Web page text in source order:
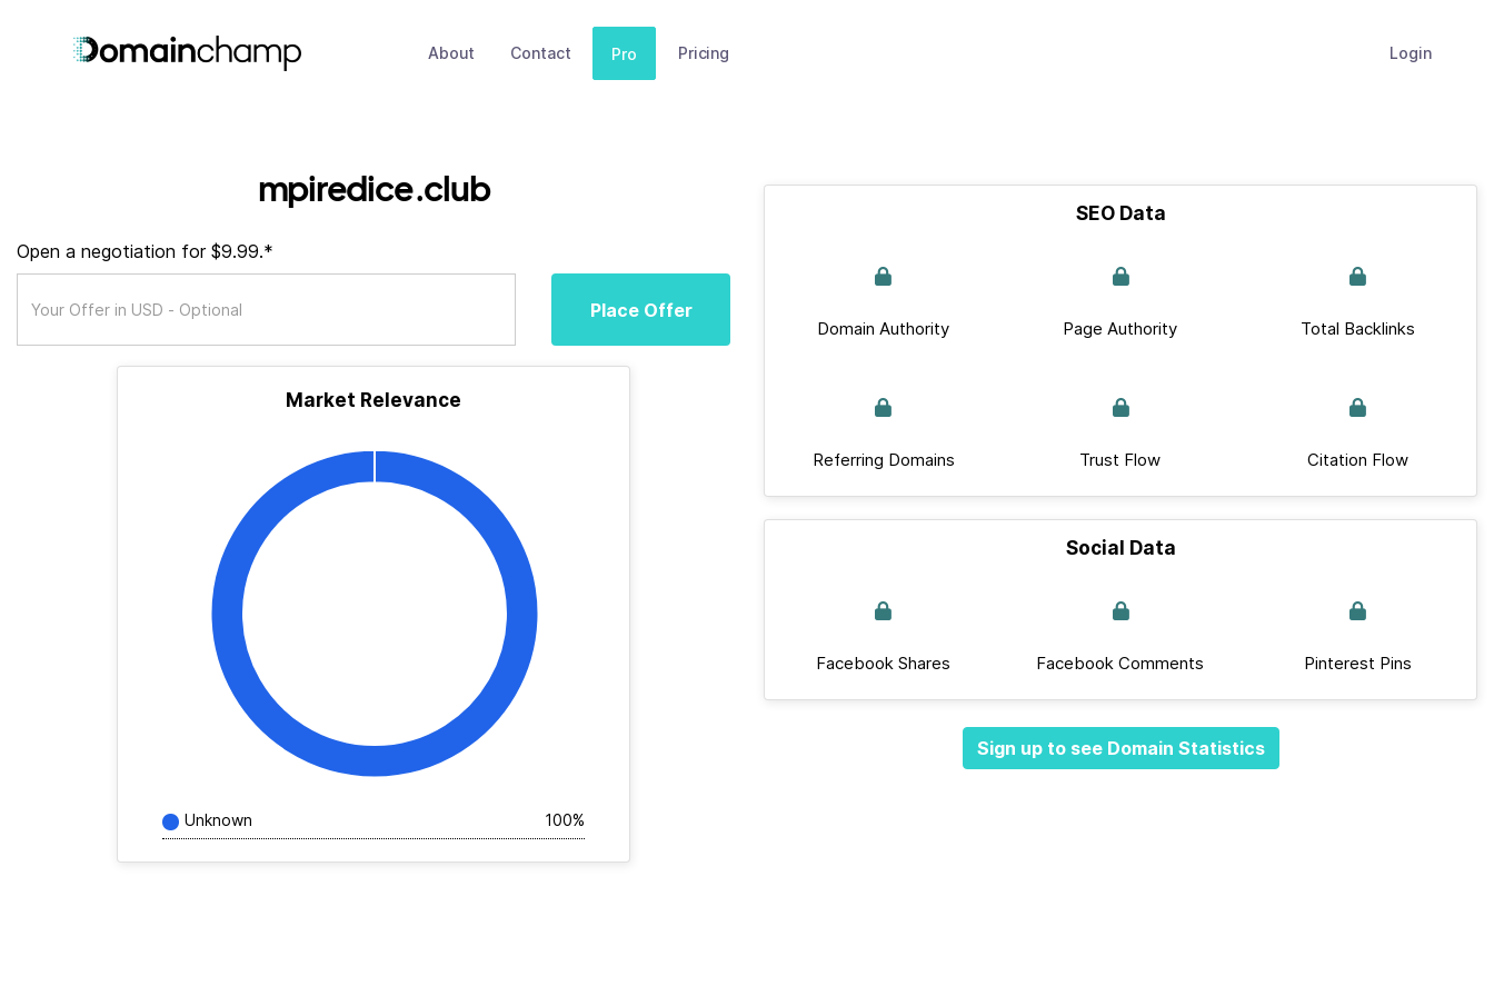
About Contact Pro Pricing Login
mpiredice.club
Open a negotiation for $9.99.*
Place Offer
Market Relevance
Unknown 100%
SEO Data
Domain Authority Page Authority Total Backlinks
Referring Domains Trust Flow Citation Flow
Social Data
Facebook Shares Facebook Comments Pinterest Pins
Sign up to see Domain Statistics